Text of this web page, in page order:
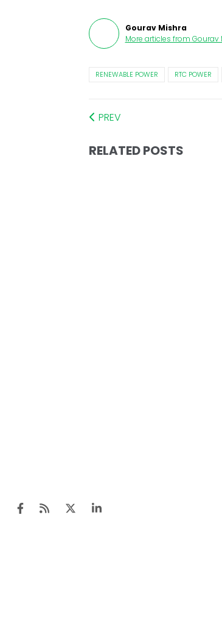
Gourav Mishra
More articles from Gourav
RENEWABLE POWER RTC POWER
PREV
RELATED POSTS